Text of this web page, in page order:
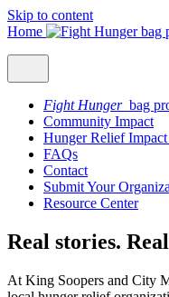
Skip to content
Home
Fight Hungerbag
Community Impact
Hunger Relief Impact
FAQs
Contact
Submit Your
Resource Center
Real stories.
At King Soopers and City